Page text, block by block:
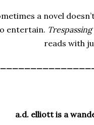
a novel
entertain. Trespassing
reads with
a.d. elliott is a